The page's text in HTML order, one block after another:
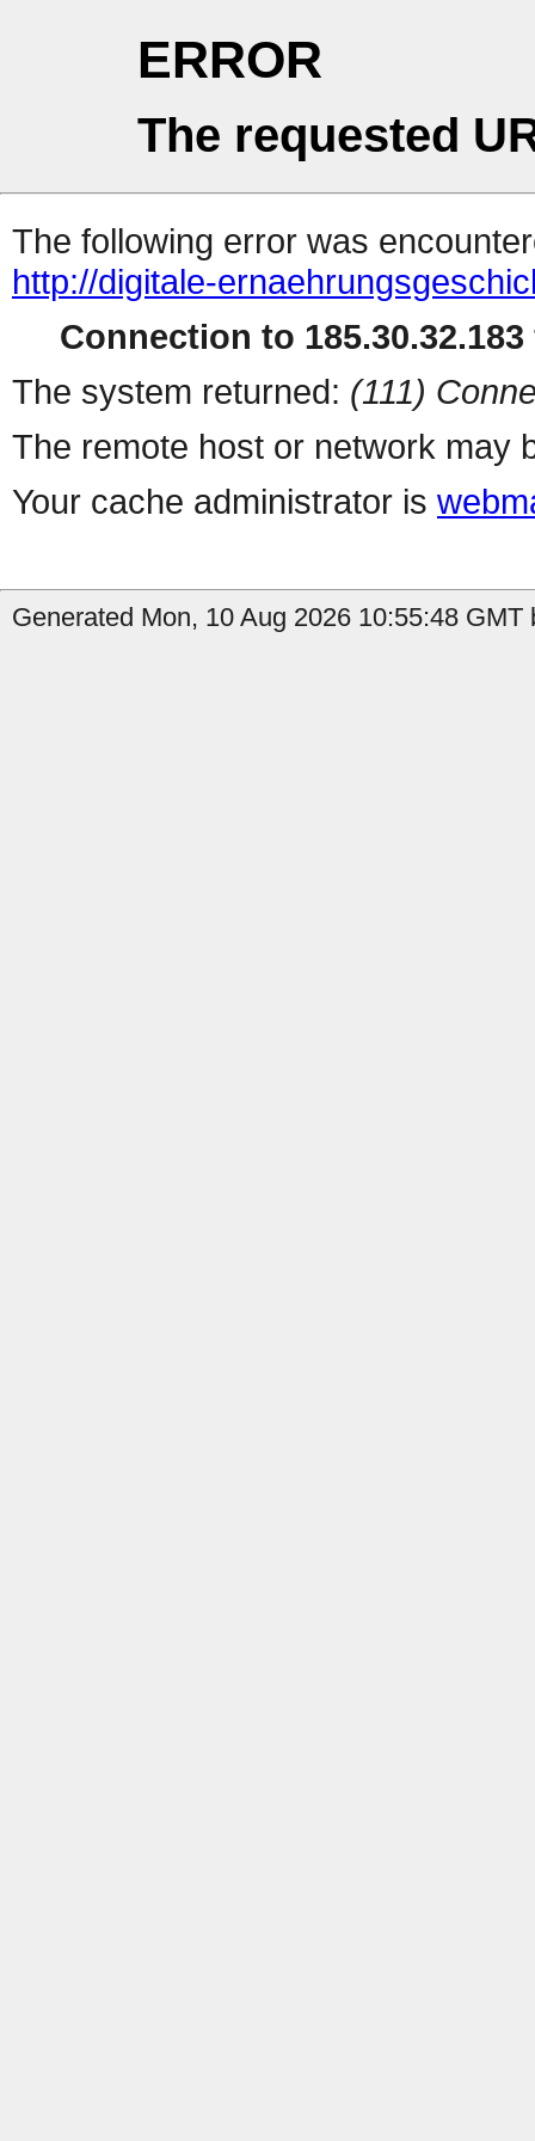
ERROR
The requested
The following error was
http://digitale-
Connection to
The system returned: (111)
The remote host or network may
Your cache administrator is
Generated Mon, 10 Aug 2026 10:55:48